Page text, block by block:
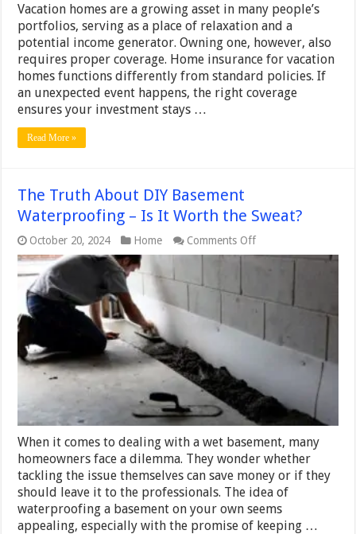
Vacation homes are a growing asset in many people’s
portfolios, serving as a place of relaxation and a
potential income generator. Owning one, however, also
requires proper coverage. Home insurance for vacation
homes functions differently from standard policies. If
an unexpected event happens, the right coverage
ensures your investment stays …
Read More »
The Truth About DIY Basement
Waterproofing – Is It Worth the Sweat?
October 20, 2024 Home Comments Offon
The
Basement
Waterproofing
Is
Sweat?
When it comes to dealing with a wet basement, many
homeowners face a dilemma. They wonder whether
tackling the issue themselves can save money or if they
should leave it to the professionals. The idea of
waterproofing a basement on your own seems
appealing, especially with the promise of keeping …